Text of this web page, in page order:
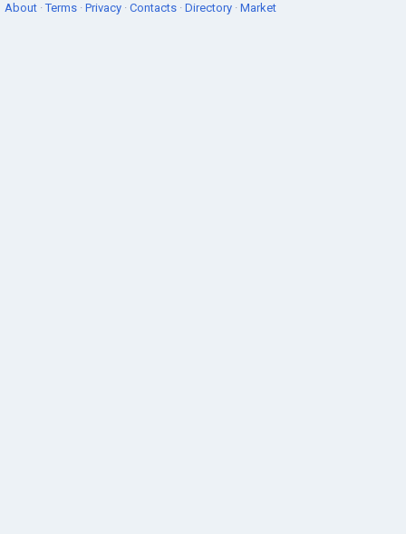
About ·Terms · Privacy · Contacts · Directory · Market